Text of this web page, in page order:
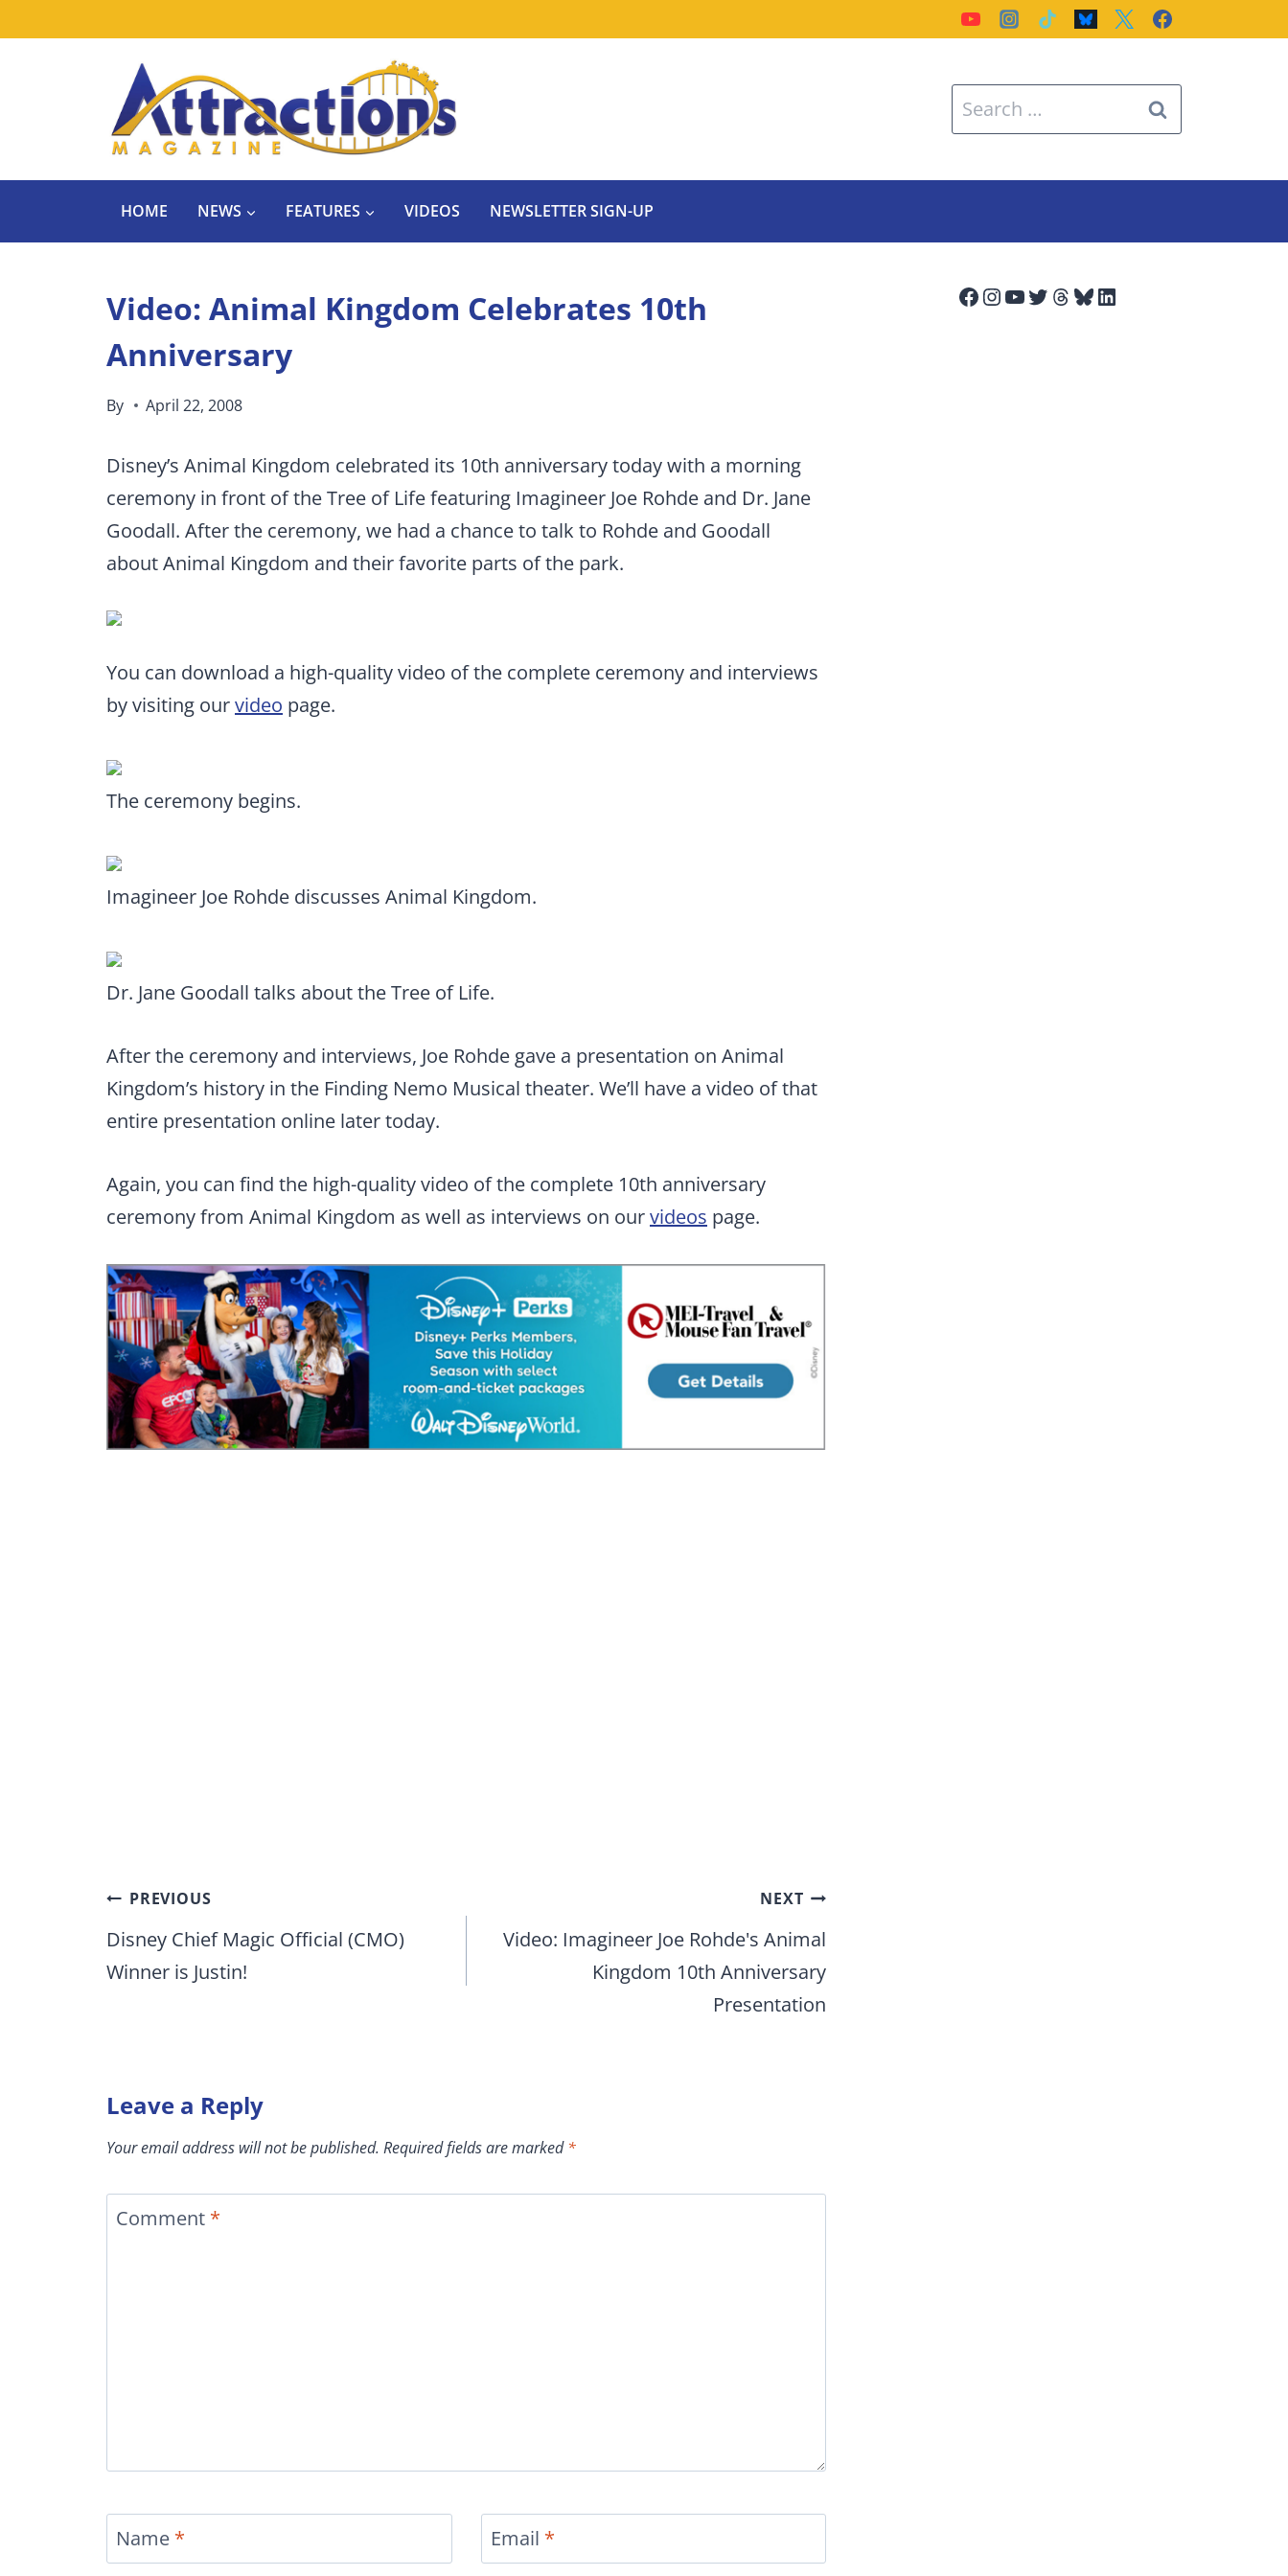
Search
for:
HOME NEWS FEATURES VIDEOS NEWSLETTER SIGN-UP
Video: Animal Kingdom Celebrates 10th
Anniversary
By April 22, 2008
Disney’s Animal Kingdom celebrated its 10th anniversary today with a morning
ceremony in front of the Tree of Life featuring Imagineer Joe Rohde and Dr. Jane
Goodall. After the ceremony, we had a chance to talk to Rohde and Goodall
about Animal Kingdom and their favorite parts of the park.
You can download a high-quality video of the complete ceremony and interviews
by visiting ourvideo page.
The ceremony begins.
Imagineer Joe Rohde discusses Animal Kingdom.
Dr. Jane Goodall talks about the Tree of Life.
After the ceremony and interviews, Joe Rohde gave a presentation on Animal
Kingdom’s history in the Finding Nemo Musical theater. We’ll have a video of that
entire presentation online later today.
Again, you can find the high-quality video of the complete 10th anniversary
ceremony from Animal Kingdom as well as interviews on ourvideos page.
Post
navigation
PREVIOUS
Disney Chief Magic Official (CMO)
Winner is Justin!
NEXT
Video: Imagineer Joe Rohde's Animal
Kingdom 10th Anniversary
Presentation
Leave a Reply
Your email address will not be published. Required fields are marked*
Comment *
Name * Email *
Facebook
Instagram
YouTube
Twitter
Threads
Bluesky
LinkedIn